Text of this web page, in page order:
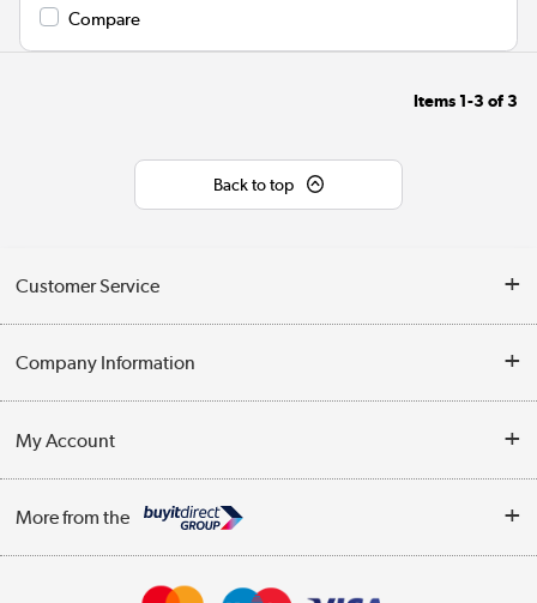
Compare
Items 1-3 of3
Back to top
Customer Service
Contact Us
Delivery
Company Information
Trade Enquiries
Terms & Conditions
My Account
Track order
More from the